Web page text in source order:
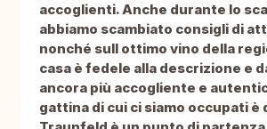
accoglienti. Anche durante lo
abbiamo scambiato consigli di
nonché sull ottimo vino della
casa è fedele alla descrizione e
ancora più accogliente e
gattina di cui ci siamo occupati è